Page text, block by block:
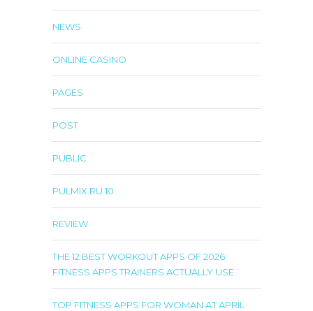
NEWS
ONLINE CASINO
PAGES
POST
PUBLIC
PULMIX.RU 10
REVIEW
THE 12 BEST WORKOUT APPS OF 2026:
FITNESS APPS TRAINERS ACTUALLY USE
TOP FITNESS APPS FOR WOMAN AT APRIL